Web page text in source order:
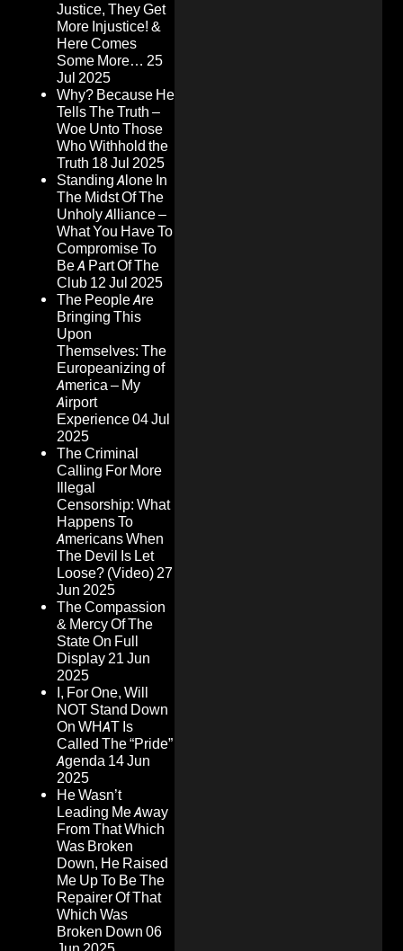
Justice, They Get
More Injustice! &
Here Comes
Some More… 25
Jul 2025
Why? Because He
Tells The Truth –
Woe Unto Those
Who Withhold the
Truth 18 Jul 2025
Standing Alone In
The Midst Of The
Unholy Alliance –
What You Have To
Compromise To
Be A Part Of The
Club 12 Jul 2025
The People Are
Bringing This
Upon
Themselves: The
Europeanizing of
America – My
Airport
Experience04 Jul
2025
The Criminal
Calling For More
Illegal
Censorship: What
Happens To
Americans When
The Devil Is Let
Loose? (Video)27
Jun 2025
The Compassion
& Mercy Of The
State On Full
Display21 Jun
2025
I, For One, Will
NOT Stand Down
On WHAT Is
Called The “Pride”
Agenda 14 Jun
2025
He Wasn’t
Leading Me Away
From That Which
Was Broken
Down, He Raised
Me Up To Be The
Repairer Of That
Which Was
Broken Down 06